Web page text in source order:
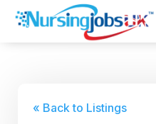
« Back to Listings